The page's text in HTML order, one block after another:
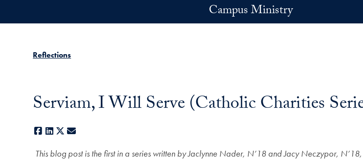
Campus Ministry
Reflections
Serviam, I Will Serve (Catholic Charities
Facebook
LinkedIn
X
This blog post is the first in a series written by Jaclynne Nader, N’18 and Jacy Neczypor,